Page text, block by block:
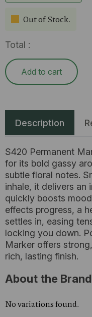
Out of Stock.
Total :
Add to cart
Description
S420 Permanent
for its bold gassy
subtle floral notes.
inhale, it delivers an
quickly boosts
effects progress, a
settles in, easing
locking you down.
Marker offers
rich, lasting finish.
About the Brand
No variations found.